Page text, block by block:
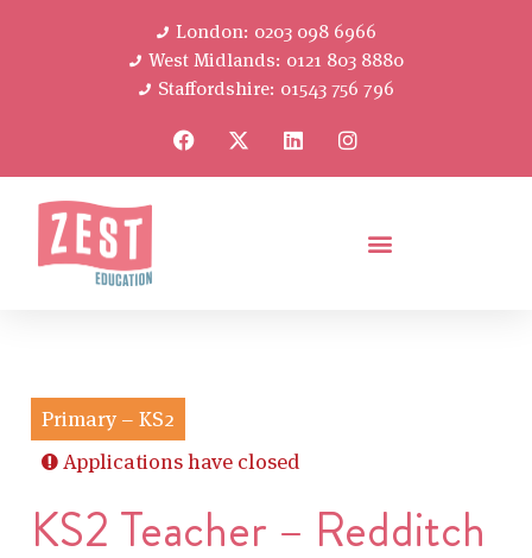
London: 0203 098 6966
West Midlands: 0121 803 8880
Staffordshire: 01543 756 796
Primary – KS2
Applications have closed
KS2 Teacher – Redditch